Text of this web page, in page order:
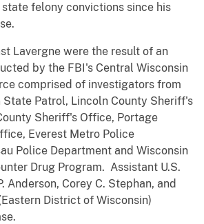
state felony convictions since his
Lavergne were the result of an
by the FBI's Central Wisconsin
comprised of investigators from
State Patrol, Lincoln County Sheriff's
Sheriff's Office, Portage
Everest Metro Police
Police Department and Wisconsin
Drug Program. Assistant U.S.
Anderson, Corey C. Stephan, and
District of Wisconsin)